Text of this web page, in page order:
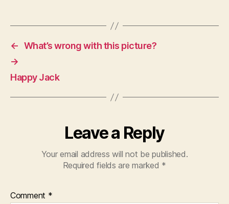
← What’s wrong with this picture?
→
Happy Jack
Leave a Reply
Your email address will not be published.
Required fields are marked *
Comment *